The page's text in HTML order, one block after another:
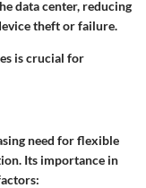
data center, reducing
theft or failure.
is crucial for
need for flexible
Its importance in